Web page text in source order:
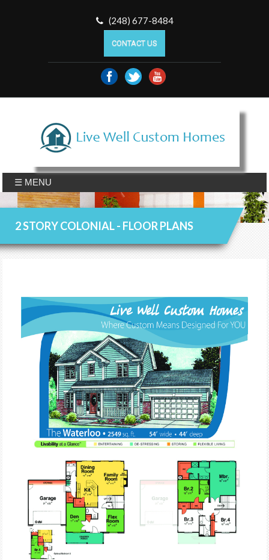
(248) 677-8484
CONTACT US
☰ MENU
2 STORY COLONIAL - FLOOR PLANS